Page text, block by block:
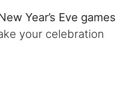
Year’s Eve games
your celebration